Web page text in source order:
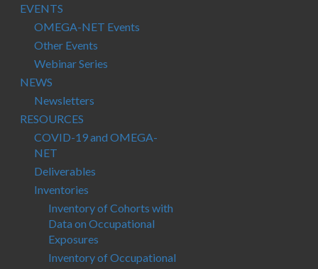
EVENTS
OMEGA-NET Events
Other Events
Webinar Series
NEWS
Newsletters
RESOURCES
COVID-19 and OMEGA-
NET
Deliverables
Inventories
Inventory of Cohorts with
Data on Occupational
Exposures
Inventory of Occupational